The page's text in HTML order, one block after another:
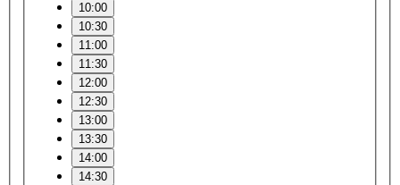
10:00
10:30
11:00
11:30
12:00
12:30
13:00
13:30
14:00
14:30